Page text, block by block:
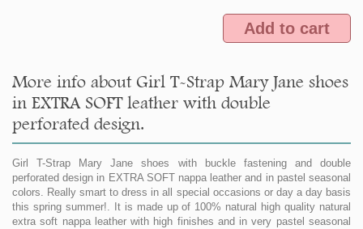
Add to cart
More info about Girl T-Strap Mary Jane shoes
in EXTRA SOFT leather with double
perforated design.
Girl T-Strap Mary Jane shoes with buckle fastening and double
perforated design in EXTRA SOFT nappa leather and in pastel seasonal
colors. Really smart to dress in all special occasions or day a day basis
this spring summer!. It is made up of 100% natural high quality natural
extra soft nappa leather with high finishes and in very pastel seasonal